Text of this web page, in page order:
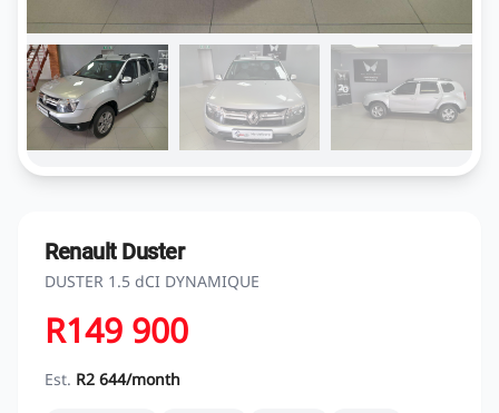
Renault Duster
DUSTER 1.5 dCI DYNAMIQUE
R149 900
Est. R2 644/month